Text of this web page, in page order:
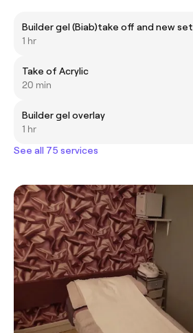
Builder gel (Biab)take off and new set
1 hr
Take of Acrylic
20 min
Builder gel overlay
1 hr
See all 75 services